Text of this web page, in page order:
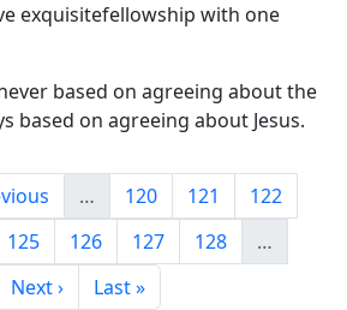
exquisitefellowship with one
based on agreeing about the
based on agreeing about Jesus.
page… Page
120 Page
121 Page
122
page
Page
125 Page
126 Page
127 Page
128
…
Next page
Next › Last page
Last »